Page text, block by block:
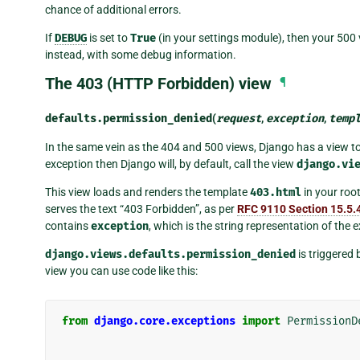
chance of additional errors.
IfDEBUG is set toTrue (in your settings module), then your
instead, with some debug information.
The 403 (HTTP Forbidden) view ¶
defaults.permission_denied(request, exception,
In the same vein as the 404 and 500 views, Django has a view
exception then Django will, by default, call the view
This view loads and renders the template403.html in your
serves the text “403 Forbidden”, as perRFC 9110 Section
containsexception, which is the string representation of the
django.views.defaults.permission_denied is triggered
view you can use code like this:
from django.core.exceptions import